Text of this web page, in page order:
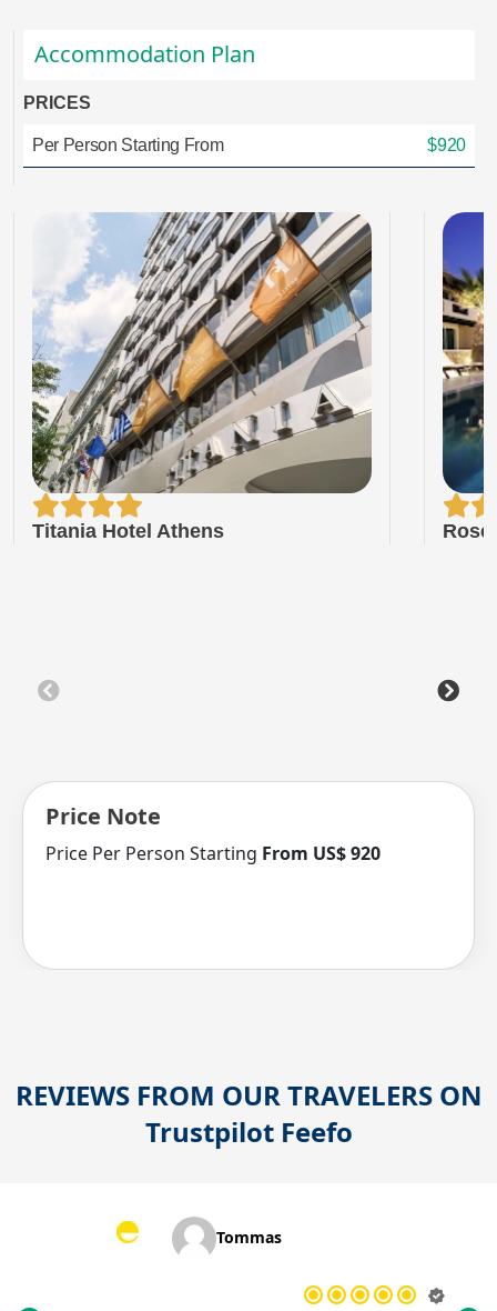
Accommodation Plan
PRICES
Per Person Starting From $920
Titania Hotel Athens
Price Note
Price Per Person Starting From US$ 920
REVIEWS FROM OUR TRAVELERS ON
Trustpilot Feefo
Tommas